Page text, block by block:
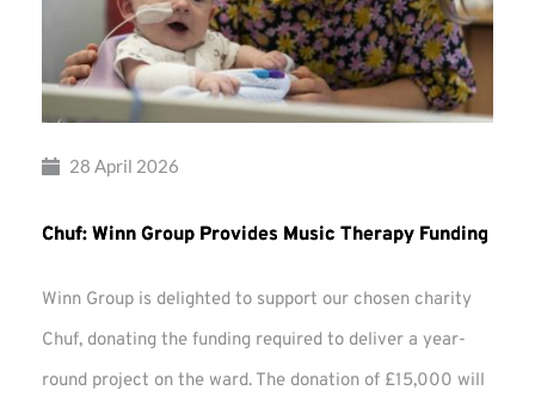
28 April 2026
Chuf: Winn Group Provides Music Therapy Funding
Winn Group is delighted to support our chosen charity
Chuf, donating the funding required to deliver a year-
round project on the ward. The donation of £15,000 will